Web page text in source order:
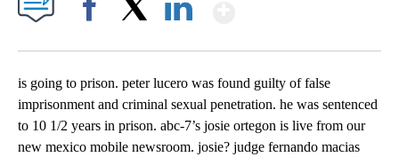
is going to prison. peter lucero was found guilty of false
imprisonment and criminal sexual penetration. he was sentenced
to 10 1/2 years in prison. abc-7’s josie ortegon is live from our
new mexico mobile newsroom. josie? judge fernando macias